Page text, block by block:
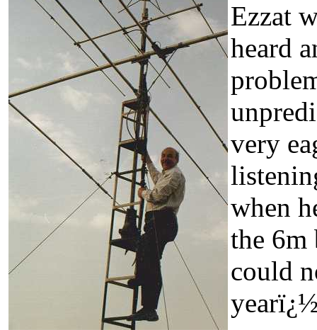
Ezzat
heard
very
when
the 6m
could